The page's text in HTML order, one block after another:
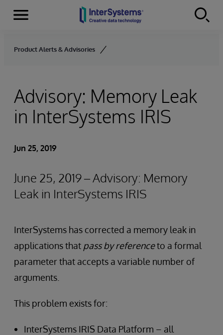
Skip to content
Menu
Product Alerts & Advisories
Advisory: Memory Leak
in InterSystems IRIS
Jun 25, 2019
June 25, 2019 – Advisory: Memory
Leak in InterSystems IRIS
InterSystems has corrected a memory leak in
applications that pass by referenceto a formal
parameter that accepts a variable number of
arguments.
This problem exists for:
InterSystems IRIS Data Platform – all